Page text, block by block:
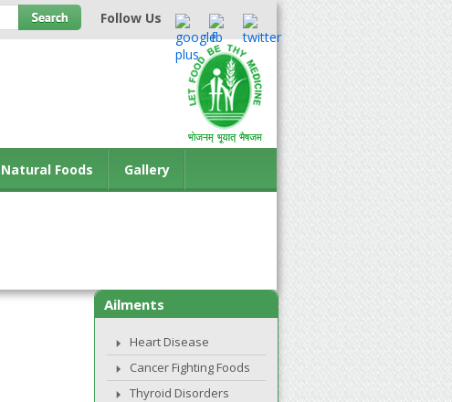
Follow Us
Natural Foods Gallery
Ailments
Heart Disease
Cancer Fighting Foods
Thyroid Disorders